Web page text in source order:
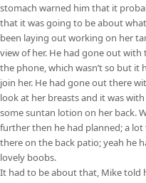
stomach warned him that it
that it was going to be about
been laying out working on her
view of her. He had gone out
the phone, which wasn’t so but it
join her. He had gone out there
look at her breasts and it was
some suntan lotion on her back.
further then he had planned; a
there on the back patio; yeah he
lovely boobs.
It had to be about that, Mike told